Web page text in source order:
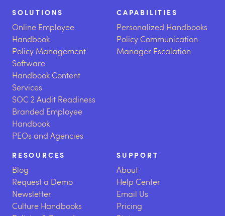
SOLUTIONS
Online Employee
Handbook
Policy Management
Software
Handbook Content
Services
SOC 2 Audit Readiness
Branded Employee
Handbook
PEOs and Agencies
CAPABILITIES
Personalized Handbooks
Policy Communication
Manager Escalation
RESOURCES
Blog
Request a Demo
Newsletter
Culture Handbooks
SUPPORT
About
Help Center
Email Us
Pricing